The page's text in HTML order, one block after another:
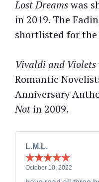
Lost Dreamswas
in 2019. The
shortlisted for the
Vivaldi and Violets
Romantic
Anniversary
Not in 2009.
L.M.L.
October 10, 2022